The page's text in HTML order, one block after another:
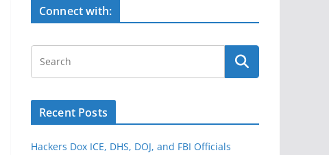
Connect with:
Recent Posts
Hackers Dox ICE, DHS, DOJ, and FBI Officials